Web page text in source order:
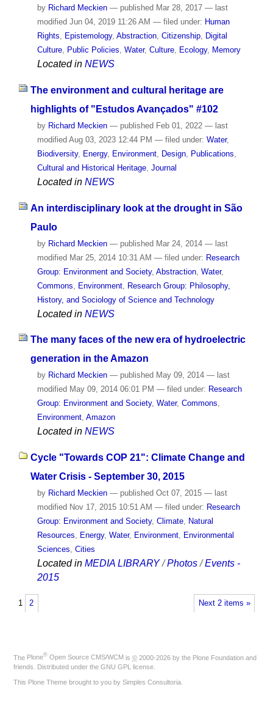
by Richard Meckien — published Mar 28, 2017 — last
modified Jun 04, 2019 11:26 AM — filed under: Human
Rights, Epistemology, Abstraction, Citizenship, Digital
Culture, Public Policies, Water, Culture, Ecology, Memory
Located in NEWS
The environment and cultural heritage are
highlights of "Estudos Avançados" #102
by Richard Meckien — published Feb 01, 2022 — last
modified Aug 03, 2023 12:44 PM — filed under: Water,
Biodiversity, Energy, Environment, Design, Publications
Cultural and Historical Heritage, Journal
Located in NEWS
An interdisciplinary look at the drought in São
Paulo
by Richard Meckien — publishedMar 24, 2014 — last
modifiedMar 25, 2014 10:31 AM — filed under: Research
Group: Environment and Society, Abstraction, Water,
Commons
Environment, Research Group: Philosophy,
History, and Sociology of Science and Technology
Located in NEWS
The many faces of the new era of hydroelectric
generation in the Amazon
by Richard Meckien — published May 09, 2014 — last
modified May 09, 2014 06:01 PM — filed under: Research
Group: Environment and Society, Water, Commons,
Environment, Amazon
Located in NEWS
Cycle "Towards COP 21": Climate Change and
Water Crisis - September 30, 2015
by Richard Meckien — published Oct 07, 2015 — last
modified Nov 17, 2015 10:51 AM — filed under: Research
Group: Environment and Society, Climate, Natural
Resources, Energy, Water, Environment, Environmental
Sciences, Cities
Located in MEDIA LIBRARY /Photos /Events -
2015
Next 2 items »
1 2
The Plone® Open Source CMS/WCM is © 2000-2026 by the Plone Foundation and
friends. Distributed under the GNU GPL license
This Plone Theme brought to you by Simples Consultoria